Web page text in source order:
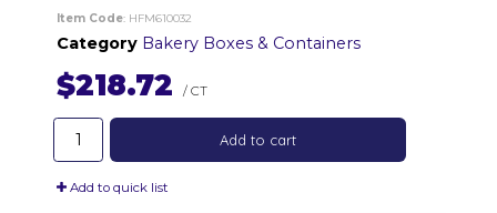
Item Code: HFM610032
Category Bakery Boxes & Containers
$218.72 / CT
Add to cart
Add to quick list